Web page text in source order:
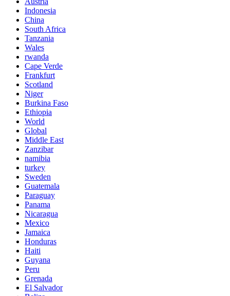
Indonesia
China
South Africa
Tanzania
Wales
rwanda
Cape Verde
Frankfurt
Scotland
Niger
Burkina Faso
Ethiopia
World
Global
Middle East
Zanzibar
namibia
turkey
Sweden
Guatemala
Paraguay
Panama
Nicaragua
Mexico
Jamaica
Honduras
Haiti
Guyana
Peru
Grenada
El Salvador